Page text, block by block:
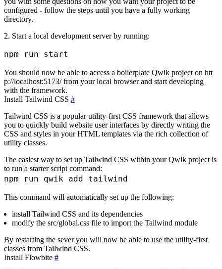
configured - follow the steps until you have a fully working
directory.
Start a local development server by running:
You should now be able to access a boilerplate Qwik project on htt
p://localhost:5173/from your local browser and start developing
with the framework.
Install Tailwind CSS #
Tailwind CSS is a popular utility-first CSS framework that allows
you to quickly build website user interfaces by directly writing the
CSS and styles in your HTML templates via the rich collection of
utility classes.
The easiest way to set up Tailwind CSS within your Qwik project is
to run a starter script command:
This command will automatically set up the following:
install Tailwind CSS and its dependencies
modify the src/global.css file to import the Tailwind module
By restarting the sever you will now be able to use the utility-first
classes from Tailwind CSS.
Install Flowbite #